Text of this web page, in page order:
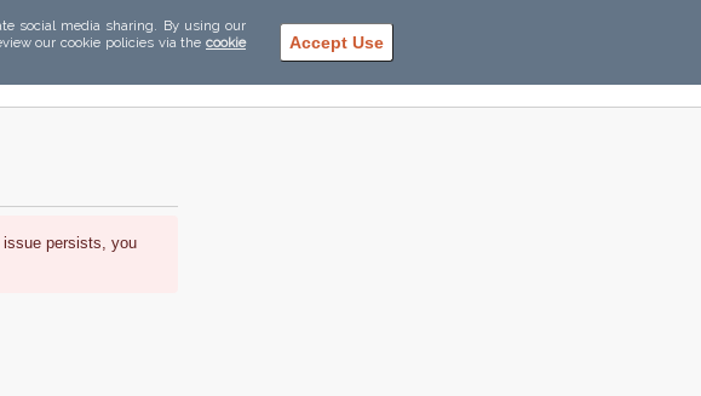
social media sharing. By using our
our cookie policies via the cookie
Accept Use
issue persists, you